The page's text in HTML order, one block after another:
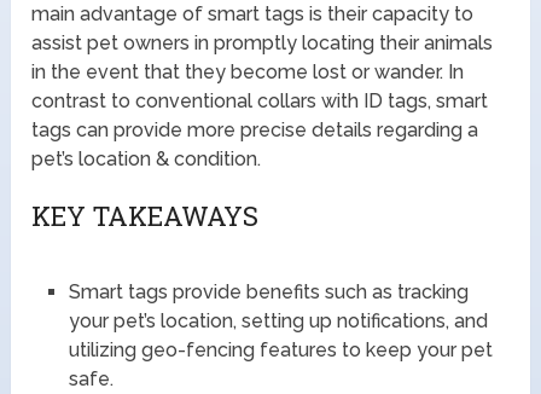
main advantage of smart tags is their capacity to
assist pet owners in promptly locating their animals
in the event that they become lost or wander. In
contrast to conventional collars with ID tags, smart
tags can provide more precise details regarding a
pet’s location & condition.
KEY TAKEAWAYS
Smart tags provide benefits such as tracking
your pet’s location, setting up notifications, and
utilizing geo-fencing features to keep your pet
safe.